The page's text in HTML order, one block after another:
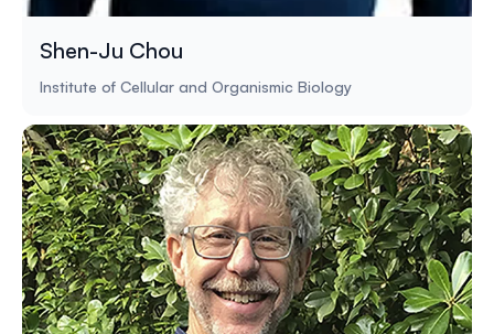
Shen-Ju Chou
Institute of Cellular and Organismic Biology